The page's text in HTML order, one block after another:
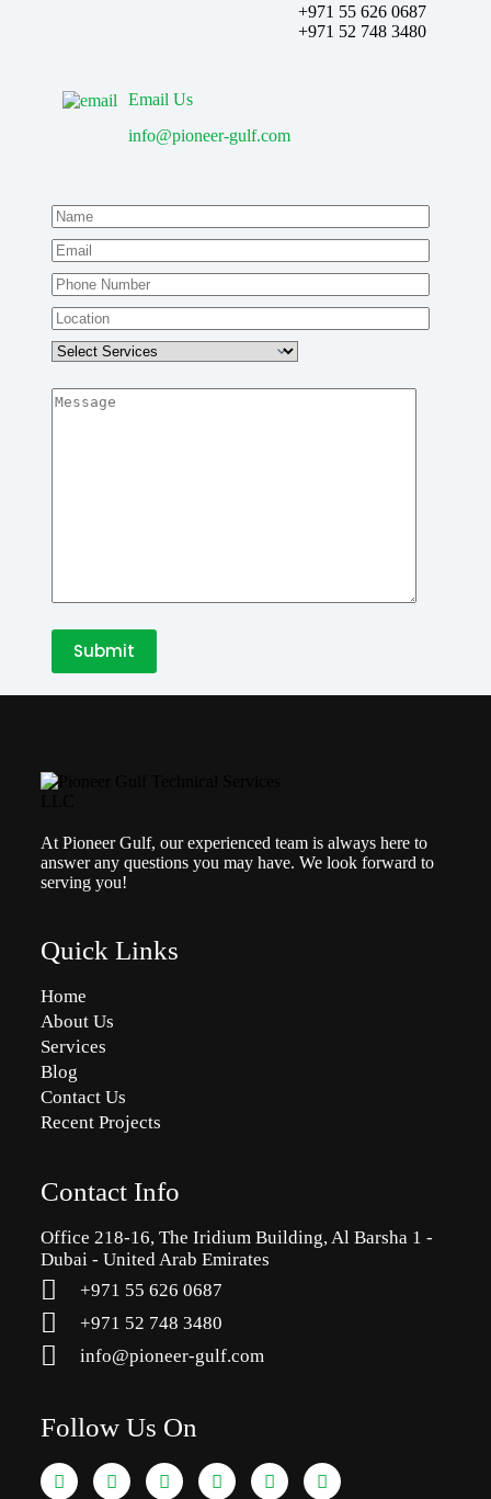
+971 55 626 0687
‪+971 52 748 3480
Email Us
info@pioneer-gulf.com
At Pioneer Gulf, our experienced team is always here to
answer any questions you may have. We look forward to
serving you!
Quick Links
Home
About Us
Services
Blog
Contact Us
Recent Projects
Contact Info
Office 218-16, The Iridium Building, Al Barsha 1 -
Dubai - United Arab Emirates
+971 55 626 0687
‪+971 52 748 3480
info@pioneer-gulf.com
Follow Us On